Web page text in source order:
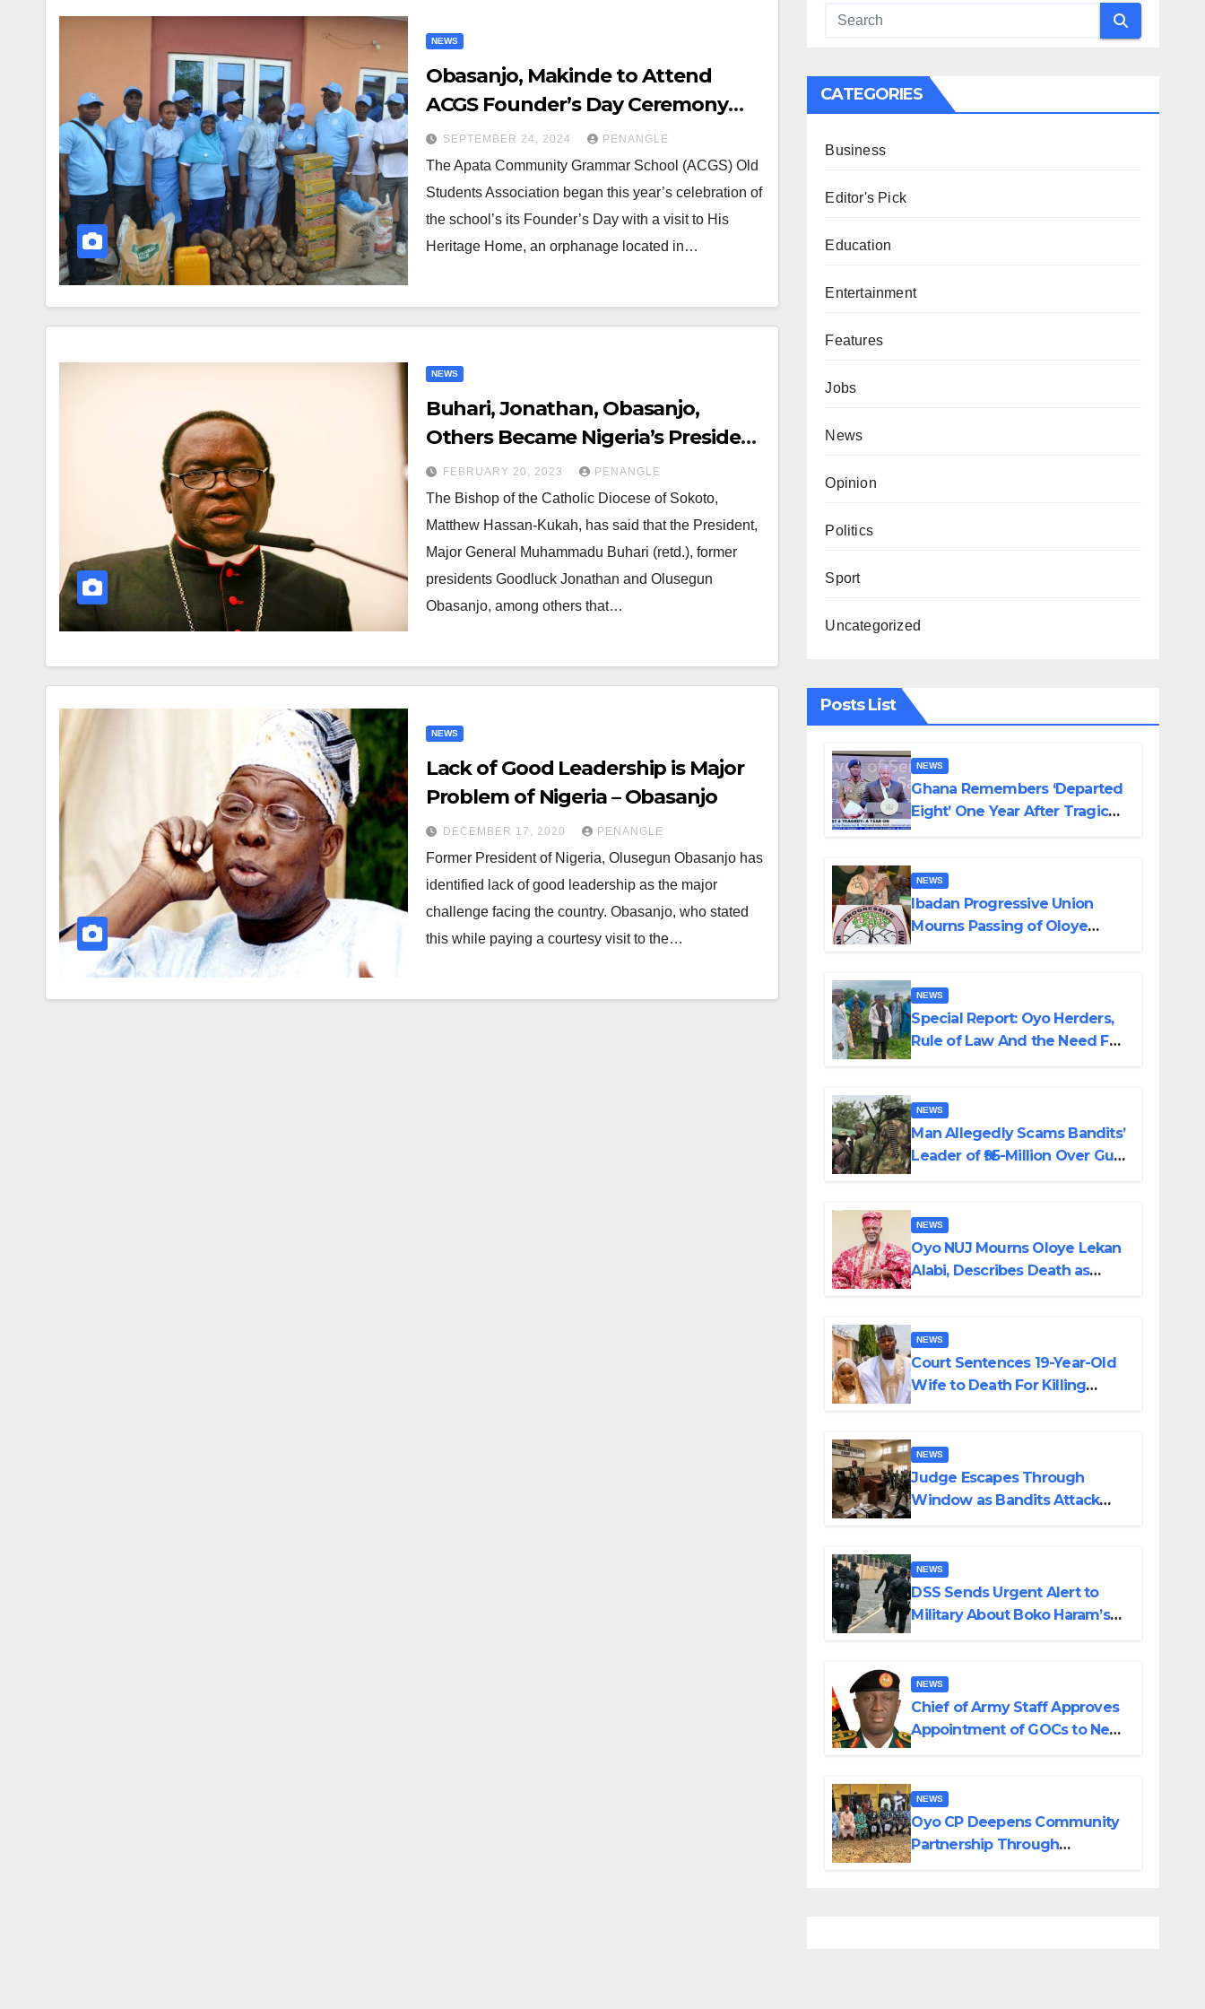
NEWS
Obasanjo, Makinde to Attend
ACGS Founder’s Day Ceremony
Finale
SEPTEMBER 24, 2024 PENANGLE
The Apata Community Grammar School (ACGS) Old
Students Association began this year’s celebration of
the school’s its Founder’s Day with a visit to His
Heritage Home, an orphanage located in…
NEWS
Buhari, Jonathan, Obasanjo,
Others Became Nigeria’s President
Unprepared – Kukah
FEBRUARY 20, 2023 PENANGLE
The Bishop of the Catholic Diocese of Sokoto,
Matthew Hassan-Kukah, has said that the President,
Major General Muhammadu Buhari (retd.), former
presidents Goodluck Jonathan and Olusegun
Obasanjo, among others that…
NEWS
Lack of Good Leadership is Major
Problem of Nigeria – Obasanjo
DECEMBER 17, 2020 PENANGLE
Former President of Nigeria, Olusegun Obasanjo has
identified lack of good leadership as the major
challenge facing the country. Obasanjo, who stated
this while paying a courtesy visit to the…
CATEGORIES
Business
Editor's Pick
Education
Entertainment
Features
Jobs
News
Opinion
Politics
Sport
Uncategorized
Posts List
NEWS
Ghana Remembers ‘Departed
Eight’ One Year After Tragic
NEWS
Ibadan Progressive Union
Mourns Passing of Oloye
NEWS
Special Report: Oyo Herders,
Rule of Law And the Need For
Emmanuel
NEWS
Man Allegedly Scams Bandits’
Leader of ₦95-Million Over Gun
NEWS
Oyo NUJ Mourns Oloye Lekan
Alabi, Describes Death as
NEWS
Court Sentences 19-Year-Old
Wife to Death For Killing
NEWS
Judge Escapes Through
Window as Bandits Attack
NEWS
DSS Sends Urgent Alert to
Military About Boko Haram’s
NEWS
Chief of Army Staff Approves
Appointment of GOCs to New
NEWS
Oyo CP Deepens Community
Partnership Through